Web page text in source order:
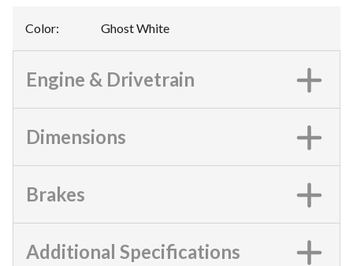
Color: Ghost White
Engine & Drivetrain
Dimensions
Brakes
Additional Specifications